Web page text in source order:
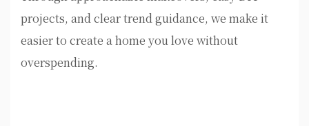
projects, and clear trend guidance, we make it
easier to create a home you love without
overspending.